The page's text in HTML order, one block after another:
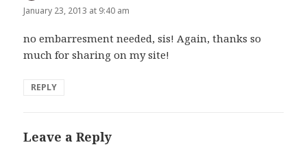
January 23, 2013 at 9:40 am
no embarresment needed, sis! Again, thanks so
much for sharing on my site!
REPLY
Leave a Reply